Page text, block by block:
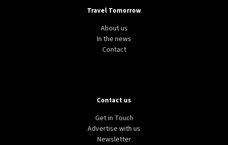
Travel Tomorrow
About us
In the news
Contact
Contact us
Get in Touch
Advertise with us
Newsletter